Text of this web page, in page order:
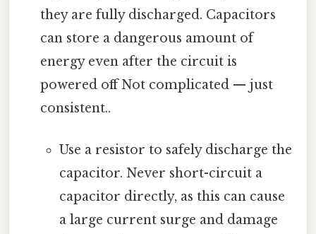
they are fully discharged. Capacitors
can store a dangerous amount of
energy even after the circuit is
powered off Not complicated — just
consistent..
Use a resistor to safely discharge the
capacitor. Never short-circuit a
capacitor directly, as this can cause
a large current surge and damage